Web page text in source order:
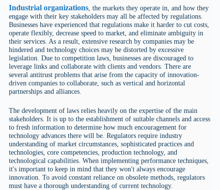
Industrial organizations, the markets they operate in, and how they
engage with their key stakeholders may all be affected by regulations.
Businesses have experienced that regulations make it harder to cut costs,
operate flexibly, decrease speed to market, and eliminate ambiguity in
their services. As a result, extensive research by companies may be
hindered and technology choices may be distorted by excessive
legislation. Due to competition laws, businesses are discouraged to
leverage links and collaborate with clients and vendors. There are
several antitrust problems that arise from the capacity of innovation-
driven companies to collaborate, such as vertical and horizontal
partnerships and alliances.
The development of laws relies heavily on the expertise of the main
stakeholders. It is up to the establishment of suitable channels and access
to fresh information to determine how much encouragement for
technology advances there will be. Regulators require industry
understanding of market circumstances, sophisticated practices and
technologies, core competencies, production technology, and
technological capabilities. When implementing performance techniques,
it's important to keep in mind that they won't always encourage
innovation. To avoid constant reliance on obsolete methods, regulators
must have a thorough understanding of current technology.